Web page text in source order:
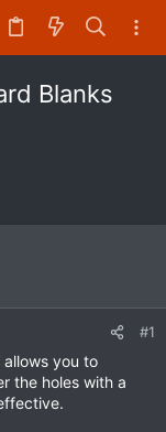
Blanks
#1
you to
the holes with a